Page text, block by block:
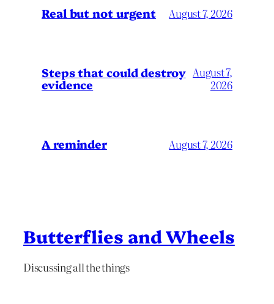
Real but not urgent August 7, 2026
Steps that could destroy
evidence
August 7,
2026
A reminder August 7, 2026
Butterflies and Wheels
Discussing all the things